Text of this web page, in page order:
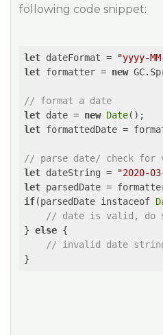
following code snippet:
let dateFormat = "yyyy-
let formatter = new
// format a date
let date = new Date
let formattedDate =
// parse date/ check for
let dateString = "2020-
let
if(parsedDate instaceof
// date is valid, do
} else {
// invalid date